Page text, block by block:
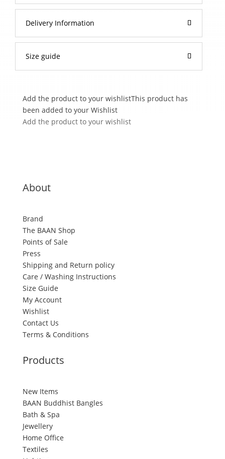
Delivery Information
Size guide
Add the product to your wishlistThis product has
been added to your Wishlist
Add the product to your wishlist
About
Brand
The BAAN Shop
Points of Sale
Press
Shipping and Return policy
Care / Washing Instructions
Size Guide
My Account
Wishlist
Contact Us
Terms & Conditions
Products
New Items
BAAN Buddhist Bangles
Bath & Spa
Jewellery
Home Office
Textiles